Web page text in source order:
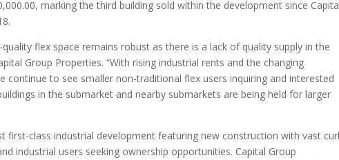
marking the third building sold within the development since
flex space remains robust as there is a lack of quality supply in the
Group Properties. “With rising industrial rents and the changing
continue to see smaller non-traditional flex users inquiring and interested
in the submarket and nearby submarkets are being held for larger
first-class industrial development featuring new construction with vast
industrial users seeking ownership opportunities. Capital Group